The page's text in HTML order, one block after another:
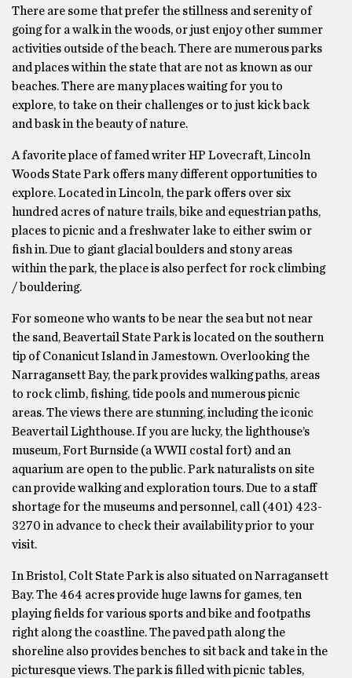
There are some that prefer the stillness and serenity of
going for a walk in the woods, or just enjoy other summer
activities outside of the beach. There are numerous parks
and places within the state that are not as known as our
beaches. There are many places waiting for you to
explore, to take on their challenges or to just kick back
and bask in the beauty of nature.
A favorite place of famed writer HP Lovecraft, Lincoln
Woods State Park offers many different opportunities to
explore. Located in Lincoln, the park offers over six
hundred acres of nature trails, bike and equestrian paths,
places to picnic and a freshwater lake to either swim or
fish in. Due to giant glacial boulders and stony areas
within the park, the place is also perfect for rock climbing
/ bouldering.
For someone who wants to be near the sea but not near
the sand, Beavertail State Park is located on the southern
tip of Conanicut Island in Jamestown. Overlooking the
Narragansett Bay, the park provides walking paths, areas
to rock climb, fishing, tide pools and numerous picnic
areas. The views there are stunning, including the iconic
Beavertail Lighthouse. If you are lucky, the lighthouse’s
museum, Fort Burnside (a WWII costal fort) and an
aquarium are open to the public. Park naturalists on site
can provide walking and exploration tours. Due to a staff
shortage for the museums and personnel, call (401) 423-
3270 in advance to check their availability prior to your
visit.
In Bristol, Colt State Park is also situated on Narragansett
Bay. The 464 acres provide huge lawns for games, ten
playing fields for various sports and bike and footpaths
right along the coastline. The paved path along the
shoreline also provides benches to sit back and take in the
picturesque views. The park is filled with picnic tables,